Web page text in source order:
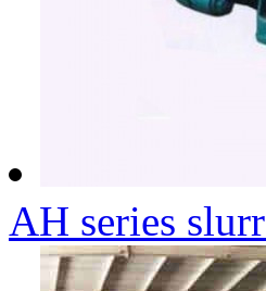
AH series slurr